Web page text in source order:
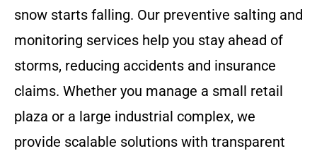
snow starts falling. Our preventive salting and
monitoring services help you stay ahead of
storms, reducing accidents and insurance
claims. Whether you manage a small retail
plaza or a large industrial complex, we
provide scalable solutions with transparent